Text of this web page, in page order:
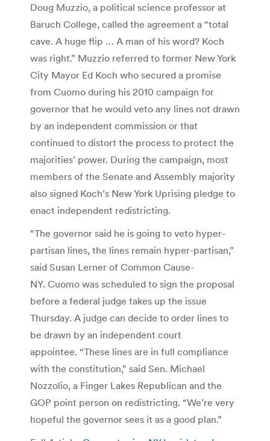
Doug Muzzio, a political science professor at
Baruch College, called the agreement a “total
cave. A huge flip … A man of his word? Koch
was right.” Muzzio referred to former New York
City Mayor Ed Koch who secured a promise
from Cuomo during his 2010 campaign for
governor that he would veto any lines not drawn
by an independent commission or that
continued to distort the process to protect the
majorities’ power. During the campaign, most
members of the Senate and Assembly majority
also signed Koch’s New York Uprising pledge to
enact independent redistricting.
“The governor said he is going to veto hyper-
partisan lines, the lines remain hyper-partisan,”
said Susan Lerner of Common Cause-
NY. Cuomo was scheduled to sign the proposal
before a federal judge takes up the issue
Thursday. A judge can decide to order lines to
be drawn by an independent court
appointee. “These lines are in full compliance
with the constitution,” said Sen. Michael
Nozzolio, a Finger Lakes Republican and the
GOP point person on redistricting. “We’re very
hopeful the governor sees it as a good plan.”